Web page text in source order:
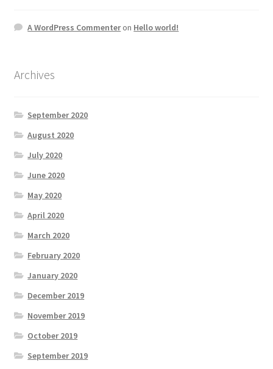
A WordPress Commenteron Hello world!
Archives
September 2020
August 2020
July 2020
June 2020
May 2020
April 2020
March 2020
February 2020
January 2020
December 2019
November 2019
October 2019
September 2019